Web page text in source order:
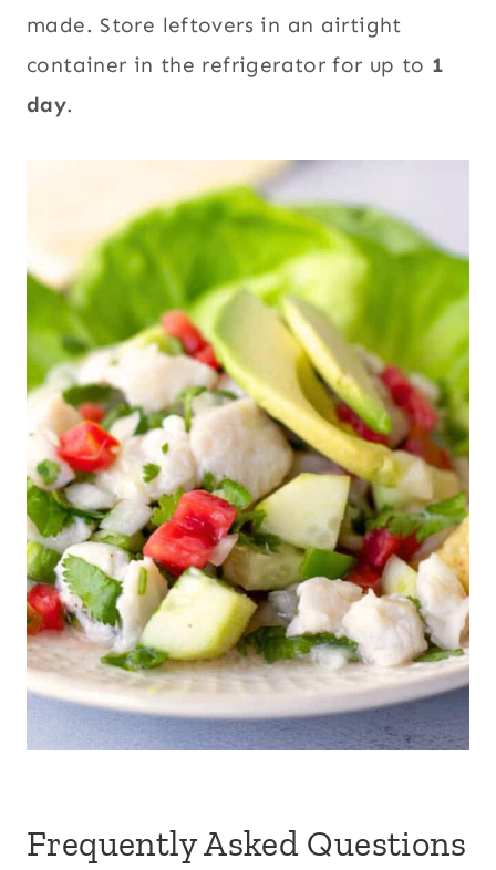
made. Store leftovers in an airtight
container in the refrigerator for up to 1
day.
Frequently Asked Questions